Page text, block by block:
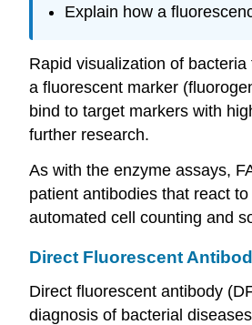
Explain how a
Rapid visualization of
a fluorescent marker
bind to target markers with
further research.
As with the enzyme assays,
patient antibodies that react
automated cell counting and
Direct Fluorescent
Direct fluorescent antibody
diagnosis of bacterial